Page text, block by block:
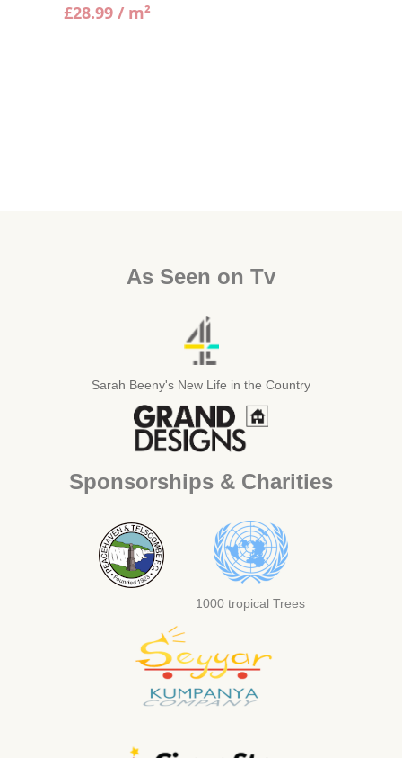
£28.99 / m²
As Seen on Tv
Sarah Beeny's New Life in the Country
Sponsorships & Charities
1000 tropical Trees